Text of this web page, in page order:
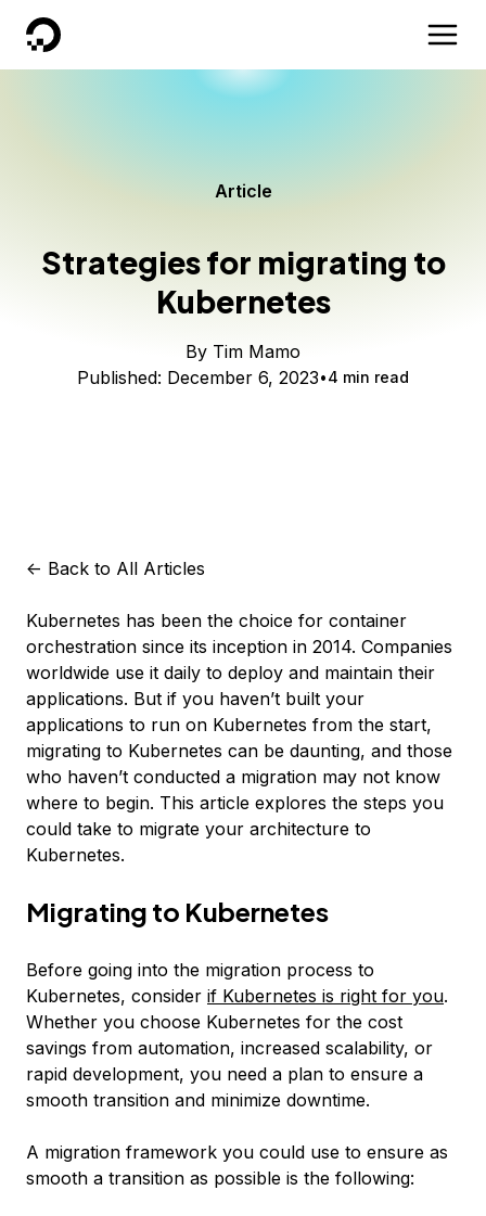
DigitalOcean
Article
Strategies for migrating to
Kubernetes
By Tim Mamo
Published: December 6, 2023 4 min read
<- Back to All Articles
Kubernetes has been the choice for container
orchestration since its inception in 2014. Companies
worldwide use it daily to deploy and maintain their
applications. But if you haven’t built your
applications to run on Kubernetes from the start,
migrating to Kubernetes can be daunting, and those
who haven’t conducted a migration may not know
where to begin. This article explores the steps you
could take to migrate your architecture to
Kubernetes.
Migrating to Kubernetes
Before going into the migration process to
Kubernetes, consider if Kubernetes is right for you.
Whether you choose Kubernetes for the cost
savings from automation, increased scalability, or
rapid development, you need a plan to ensure a
smooth transition and minimize downtime.
A migration framework you could use to ensure as
smooth a transition as possible is the following: